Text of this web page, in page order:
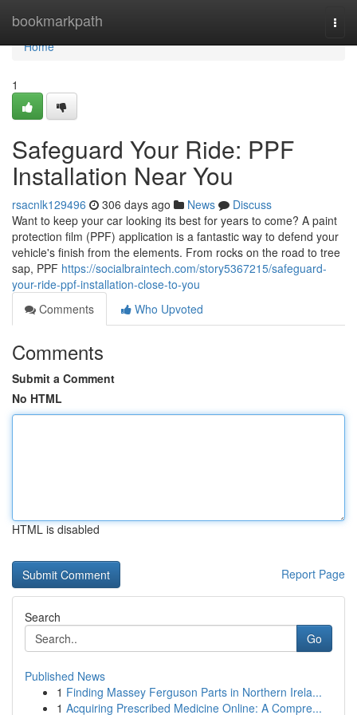
bookmarkpath
Home
Home
1
Safeguard Your Ride: PPF
Installation Near You
rsacnlk129496 306 days ago News
Discuss
Want to keep your car looking its best for years to come? A paint
protection film (PPF) application is a fantastic way to defend your
vehicle's finish from the elements. From rocks on the road to tree
sap, PPF https://socialbraintech.com/story5367215/safeguard-
your-ride-ppf-installation-close-to-you
Comments
Who Upvoted
Comments
Submit a Comment
No HTML
HTML is disabled
Report Page
Search
Go
Published News
1 Finding Massey Ferguson Parts in Northern Irela...
1 Acquiring Prescribed Medicine Online: A Compre...